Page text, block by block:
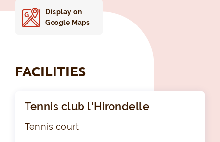
Display on
Google Maps
FACILITIES
Tennis club l'Hirondelle
Tennis court